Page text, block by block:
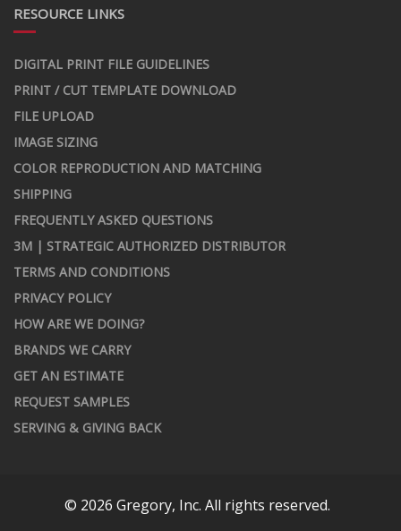
RESOURCE LINKS
DIGITAL PRINT FILE GUIDELINES
PRINT / CUT TEMPLATE DOWNLOAD
FILE UPLOAD
IMAGE SIZING
COLOR REPRODUCTION AND MATCHING
SHIPPING
FREQUENTLY ASKED QUESTIONS
3M | STRATEGIC AUTHORIZED DISTRIBUTOR
TERMS AND CONDITIONS
PRIVACY POLICY
HOW ARE WE DOING?
BRANDS WE CARRY
GET AN ESTIMATE
REQUEST SAMPLES
SERVING & GIVING BACK
© 2026 Gregory, Inc. All rights reserved.